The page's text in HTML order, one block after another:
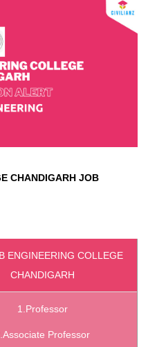
CHANDIGARH JOB
ENGINEERING COLLEGE
CHANDIGARH
1.Professor
Professor